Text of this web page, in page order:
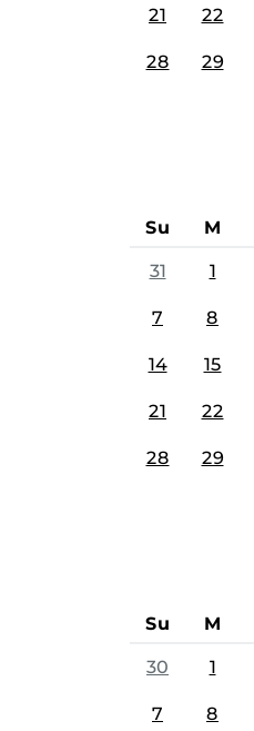
21 22
28 29
Su M
31 1
7 8
14 15
21 22
28 29
Su M
30 1
7 8